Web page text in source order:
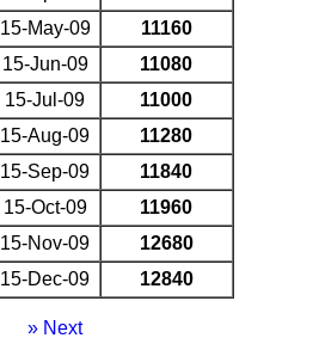
15-May-09
11160
15-Jun-09
11080
15-Jul-09
11000
15-Aug-09
11280
15-Sep-09
11840
15-Oct-09
11960
15-Nov-09
12680
15-Dec-09 12840
» Next